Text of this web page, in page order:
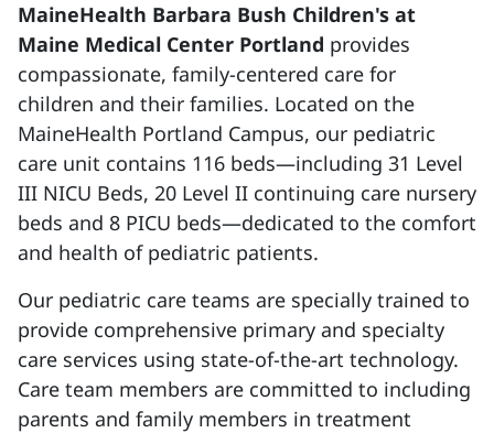
MaineHealth Barbara Bush Children's at
Maine Medical Center Portland provides
compassionate, family-centered care for
children and their families. ​Located on the
MaineHealth Portland Campus, our pediatric
care unit contains 116 beds—including 31 Level
III NICU Beds, 20 Level II continuing care nursery
beds and 8 PICU beds—dedicated to the comfort
and health of pediatric patients. ​
Our pediatric care teams are specially trained to
provide comprehensive primary and specialty
care services using state-of-the-art technology.
Care team members are committed to including
parents and family members in treatment